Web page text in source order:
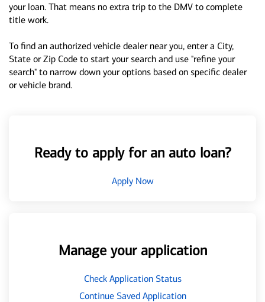
your loan. That means no extra trip to the DMV to complete
title work.
To find an authorized vehicle dealer near you, enter a City,
State or Zip Code to start your search and use "refine your
search" to narrow down your options based on specific dealer
or vehicle brand.
Ready to apply for an auto loan?
Apply Now
Manage your application
Check Application Status
Continue Saved Application